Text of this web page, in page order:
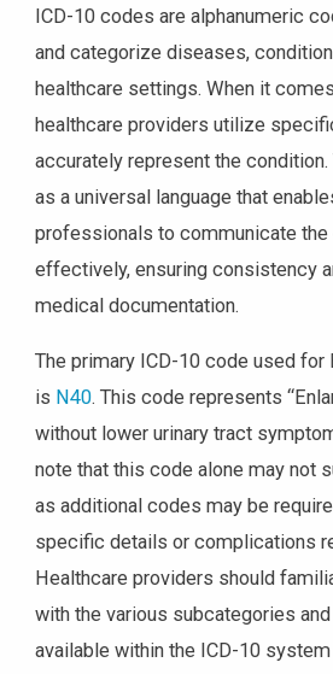
ICD-10 codes are alphanumeric
and categorize diseases,
healthcare settings. When it
healthcare providers utilize
accurately represent the
as a universal language that
professionals to communicate the
effectively, ensuring consistency
medical documentation.
The primary ICD-10 code used for
is N40. This code represents
without lower urinary tract
note that this code alone may not
as additional codes may be
specific details or complications
Healthcare providers should
with the various subcategories
available within the ICD-10